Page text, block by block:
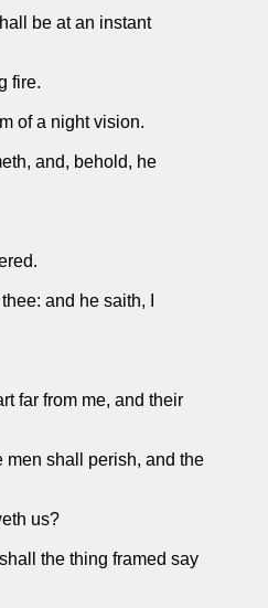
be at an instant
fire.
of a night vision.
and, behold, he
and he saith, I
far from me, and their
men shall perish, and the
us?
the thing framed say